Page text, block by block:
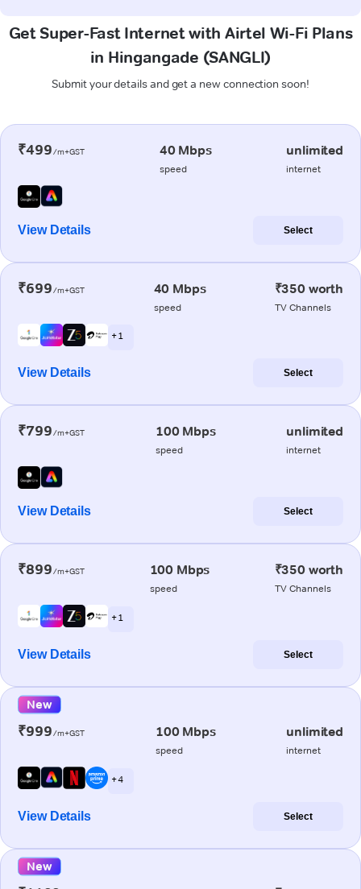
Get Super-Fast Internet with Airtel Wi-Fi Plans
in Hingangade (SANGLI)
Submit your details and get a new connection soon!
₹499/m+GST 40 Mbps
speed
unlimited
internet
View Details Select
₹699/m+GST 40 Mbps
speed
₹350 worth
TV Channels
+ 1
View Details Select
₹799/m+GST 100 Mbps
speed
unlimited
internet
View Details Select
₹899/m+GST 100 Mbps
speed
₹350 worth
TV Channels
+ 1
View Details Select
New
₹999/m+GST 100 Mbps
speed
unlimited
internet
+ 4
View Details Select
New